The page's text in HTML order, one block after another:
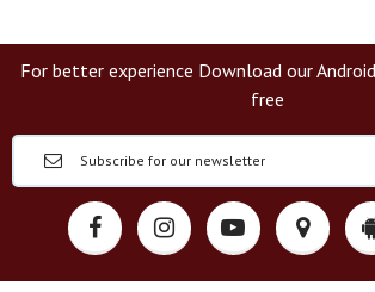
For better experience Download our
free